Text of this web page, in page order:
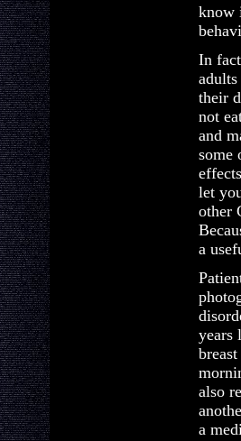
know
In
their
not
and
some
let
other
a
years
also
a